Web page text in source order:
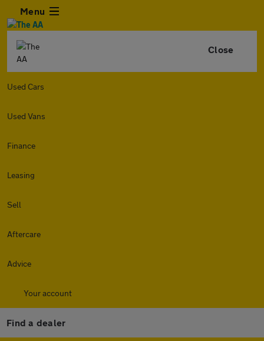
Menu
Close
Used Cars
Used Vans
Finance
Leasing
Sell
Aftercare
Advice
Your account
Find a dealer